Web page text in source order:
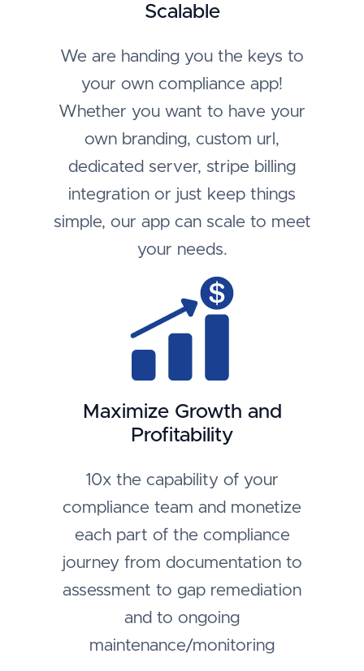
Scalable
We are handing you the keys to
your own compliance app!
Whether you want to have your
own branding, custom url,
dedicated server, stripe billing
integration or just keep things
simple, our app can scale to meet
your needs.
Maximize Growth and
Profitability
10x the capability of your
compliance team and monetize
each part of the compliance
journey from documentation to
assessment to gap remediation
and to ongoing
maintenance/monitoring